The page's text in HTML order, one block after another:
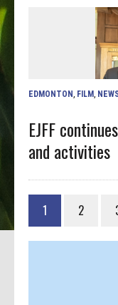
EDMONTON, FILM,
EJFF
and activities
1 2